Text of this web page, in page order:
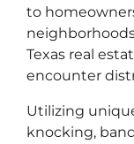
to
Texas real
encounter
Utilizing
knocking,